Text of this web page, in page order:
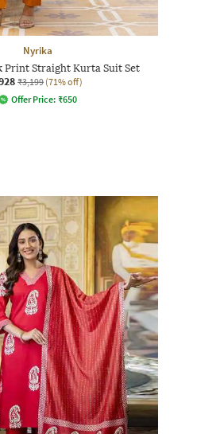
Nyrika
Print Straight Kurta Suit Set
₹3,199 (71% off)
Offer Price: ₹650